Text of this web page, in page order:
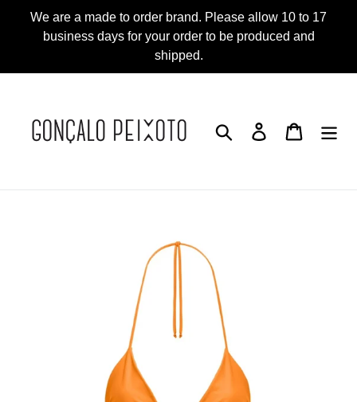
We are a made to order brand. Please allow 10 to 17
business days for your order to be produced and
shipped.
Search Log in Cart